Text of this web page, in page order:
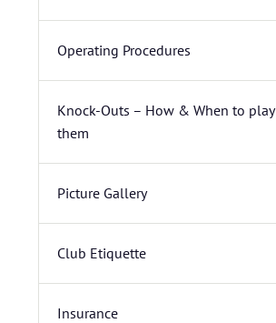
Operating Procedures
Knock-Outs – How & When to play
them
Picture Gallery
Club Etiquette
Insurance